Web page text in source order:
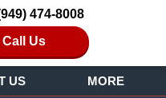
474-8008
Call Us
US MORE